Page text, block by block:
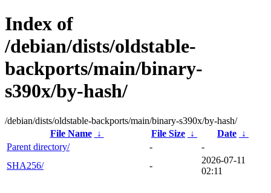
Index of
/debian/dists/oldstable-
backports/main/binary-
s390x/by-hash/
/debian/dists/oldstable-backports/main/binary-s390x/by-hash/
File Name
↓ File Size ↓ Date ↓
Parent directory/
-
-
SHA256/
-
2026-07-11
02:11